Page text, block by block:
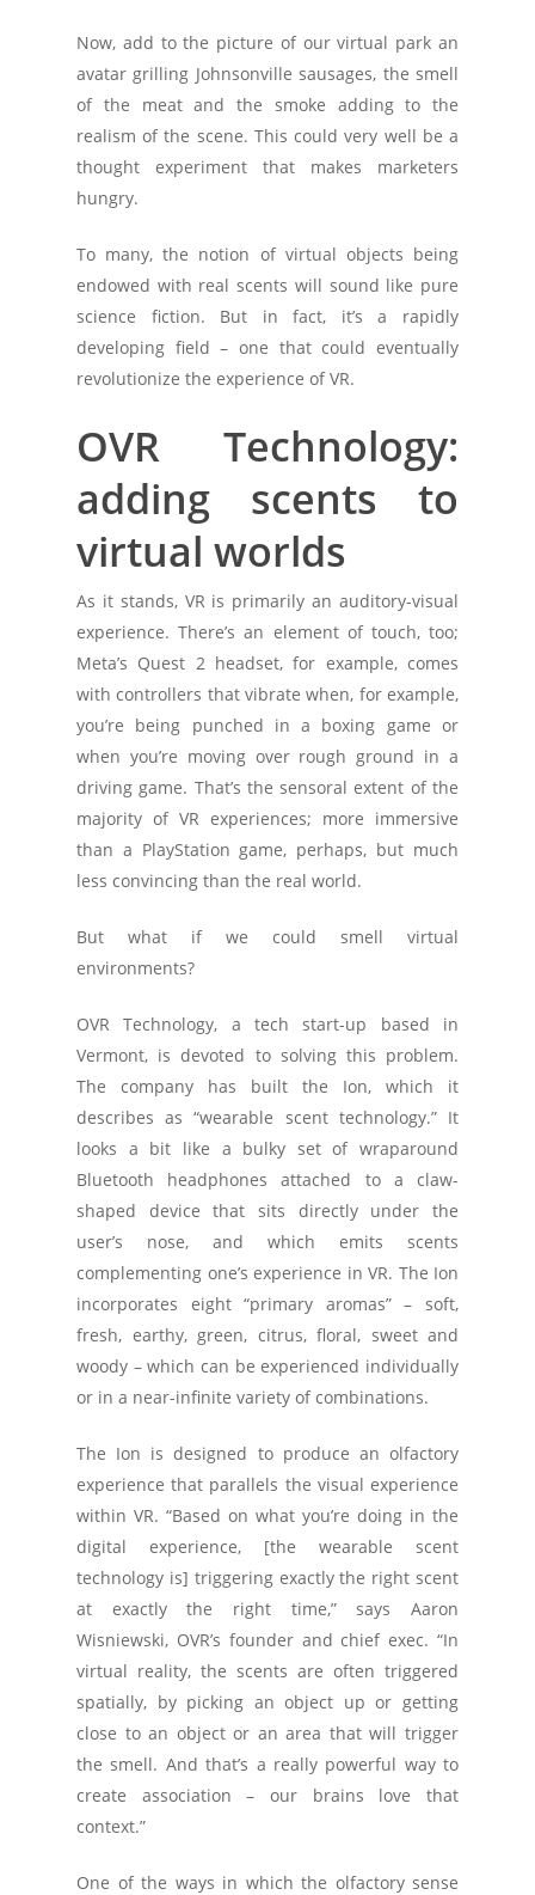
Now, add to the picture of our virtual park an
avatar grilling Johnsonville sausages, the smell
of the meat and the smoke adding to the
realism of the scene. This could very well be a
thought experiment that makes marketers
hungry.
To many, the notion of virtual objects being
endowed with real scents will sound like pure
science fiction. But in fact, it’s a rapidly
developing field – one that could eventually
revolutionize the experience of VR.
OVR Technology:
adding scents to
virtual worlds
As it stands, VR is primarily an auditory-visual
experience. There’s an element of touch, too;
Meta’s Quest 2 headset, for example, comes
with controllers that vibrate when, for example,
you’re being punched in a boxing game or
when you’re moving over rough ground in a
driving game. That’s the sensoral extent of the
majority of VR experiences; more immersive
than a PlayStation game, perhaps, but much
less convincing than the real world.
But what if we could smell virtual
environments?
OVR Technology, a tech start-up based in
Vermont, is devoted to solving this problem.
The company has built the Ion, which it
describes as “wearable scent technology.” It
looks a bit like a bulky set of wraparound
Bluetooth headphones attached to a claw-
shaped device that sits directly under the
user’s nose, and which emits scents
complementing one’s experience in VR. The Ion
incorporates eight “primary aromas” – soft,
fresh, earthy, green, citrus, floral, sweet and
woody – which can be experienced individually
or in a near-infinite variety of combinations.
The Ion is designed to produce an olfactory
experience that parallels the visual experience
within VR. “Based on what you’re doing in the
digital experience, [the wearable scent
technology is] triggering exactly the right scent
at exactly the right time,” says Aaron
Wisniewski, OVR’s founder and chief exec. “In
virtual reality, the scents are often triggered
spatially, by picking an object up or getting
close to an object or an area that will trigger
the smell. And that’s a really powerful way to
create association – our brains love that
context.”
One of the ways in which the olfactory sense